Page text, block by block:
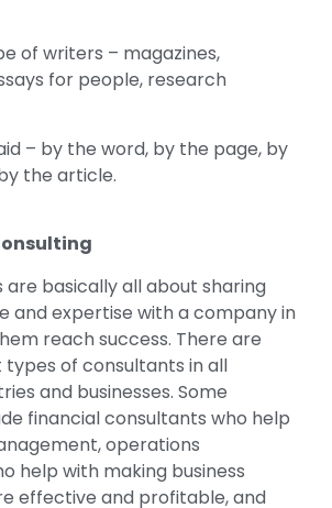
of writers – magazines,
for people, research
– by the word, by the page, by
the article.
are basically all about sharing
and expertise with a company in
reach success. There are
of consultants in all
and businesses. Some
financial consultants who help
operations
help with making business
effective and profitable, and